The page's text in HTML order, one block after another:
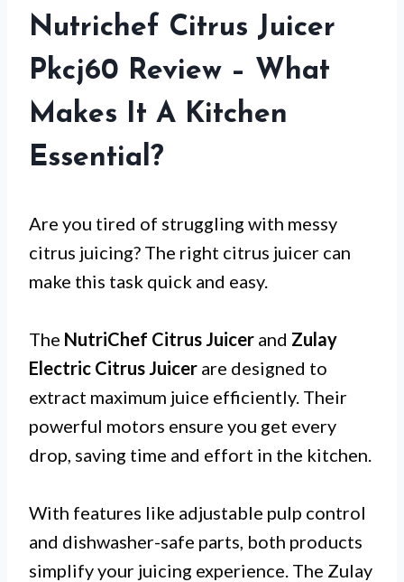
Nutrichef Citrus Juicer
Pkcj60 Review – What
Makes It A Kitchen
Essential?
Are you tired of struggling with messy
citrus juicing? The right citrus juicer can
make this task quick and easy.
The NutriChef Citrus Juicer and Zulay
Electric Citrus Juicer are designed to
extract maximum juice efficiently. Their
powerful motors ensure you get every
drop, saving time and effort in the kitchen.
With features like adjustable pulp control
and dishwasher-safe parts, both products
simplify your juicing experience. The Zulay